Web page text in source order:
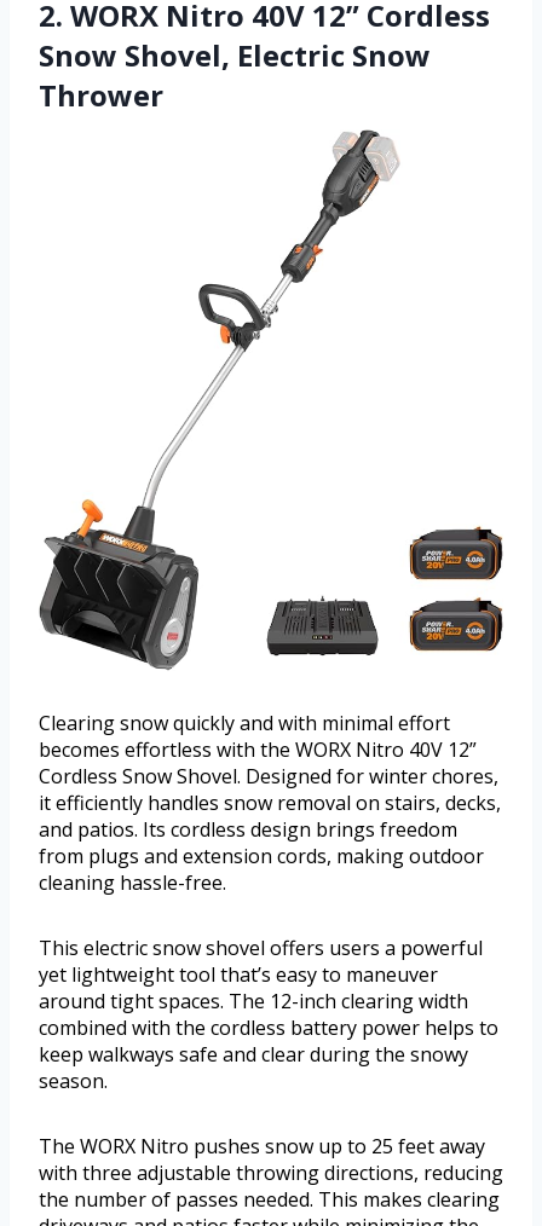
2. WORX Nitro 40V 12” Cordless
Snow Shovel, Electric Snow
Thrower
Clearing snow quickly and with minimal effort
becomes effortless with the WORX Nitro 40V 12”
Cordless Snow Shovel. Designed for winter chores,
it efficiently handles snow removal on stairs, decks,
and patios. Its cordless design brings freedom
from plugs and extension cords, making outdoor
cleaning hassle-free.
This electric snow shovel offers users a powerful
yet lightweight tool that’s easy to maneuver
around tight spaces. The 12-inch clearing width
combined with the cordless battery power helps to
keep walkways safe and clear during the snowy
season.
The WORX Nitro pushes snow up to 25 feet away
with three adjustable throwing directions, reducing
the number of passes needed. This makes clearing